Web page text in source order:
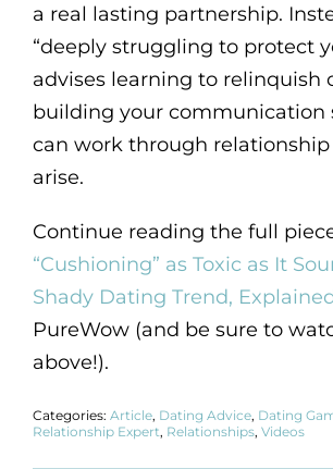
a real lasting partnership.
“deeply struggling to protect
advises learning to relinquish
building your communication
can work through
arise.
Continue reading the full
“Cushioning” as Toxic as It
Shady Dating Trend,
PureWow (and be sure to
above!).
Categories: Article, Dating Advice, Dating
Relationship Expert, Relationships, Videos